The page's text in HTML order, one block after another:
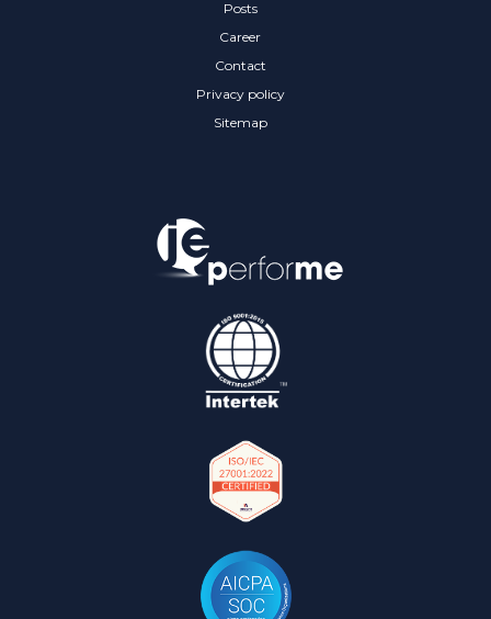
Posts
Career
Contact
Privacy policy
Sitemap